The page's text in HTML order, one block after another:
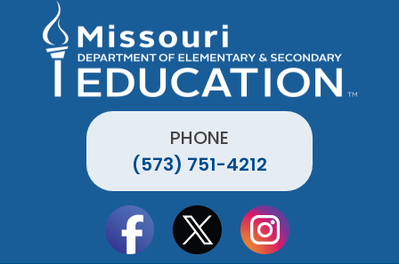
PHONE
(573) 751-4212